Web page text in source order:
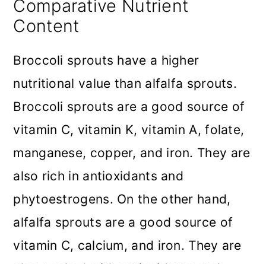
Comparative Nutrient
Content
Broccoli sprouts have a higher
nutritional value than alfalfa sprouts.
Broccoli sprouts are a good source of
vitamin C, vitamin K, vitamin A, folate,
manganese, copper, and iron. They are
also rich in antioxidants and
phytoestrogens. On the other hand,
alfalfa sprouts are a good source of
vitamin C, calcium, and iron. They are